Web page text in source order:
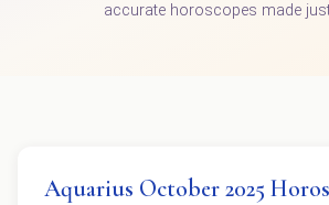
accurate horoscopes made
Aquarius October 2025